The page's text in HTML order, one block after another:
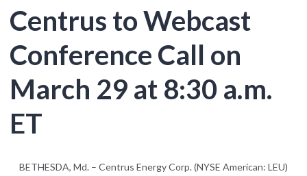
Centrus to Webcast
Conference Call on
March 29 at 8:30 a.m.
ET
BETHESDA, Md. – Centrus Energy Corp. (NYSE American: LEU)